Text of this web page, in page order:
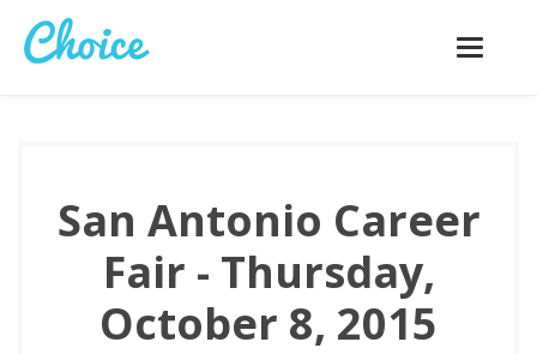
Toggle
San Antonio Career
Fair - Thursday,
October 8, 2015